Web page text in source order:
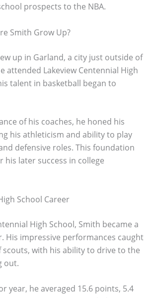
prospects to the NBA.
Smith Grow Up?
up in Garland, a city just outside of
attended Lakeview Centennial High
talent in basketball began to
of his coaches, he honed his
his athleticism and ability to play
defensive roles. This foundation
his later success in college
School Career
High School, Smith became a
His impressive performances caught
with his ability to drive to the
out.
year, he averaged 15.6 points, 5.4